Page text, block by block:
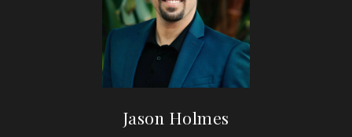
Jason Holmes